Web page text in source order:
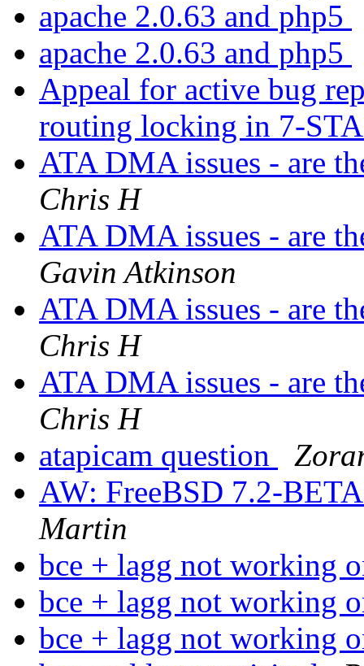
apache 2.0.63 and php5
apache 2.0.63 and php5
Appeal for active bug
routing locking in 7-
ATA DMA issues - are
Chris H
ATA DMA issues - are
Gavin Atkinson
ATA DMA issues - are
Chris H
ATA DMA issues - are
Chris H
atapicam question
AW: FreeBSD 7.2-
Martin
bce + lagg not working
bce + lagg not working
bce + lagg not working